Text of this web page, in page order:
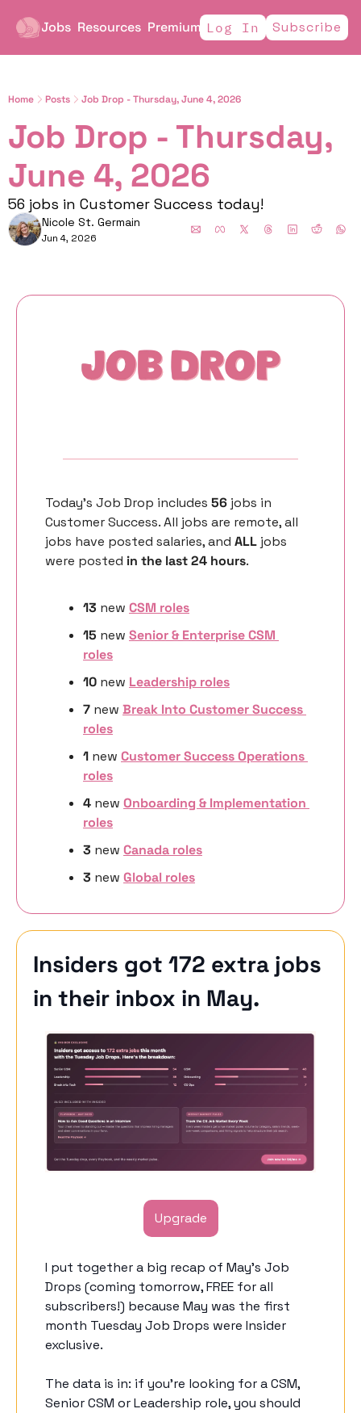
Jobs Resources Premium Log In Subscribe
Home Posts Job Drop - Thursday, June 4, 2026
Job Drop - Thursday,
June 4, 2026
56 jobs in Customer Success today!
Nicole St. Germain
Jun 4, 2026
Today’s Job Drop includes 56 jobs in
Customer Success. All jobs are remote, all
jobs have posted salaries, and ALL jobs
were posted in the last 24 hours.
13 new CSM roles
15 new Senior & Enterprise CSM
roles
10 new Leadership roles
7 new Break Into Customer Success
roles
1 new Customer Success Operations
roles
4 new Onboarding & Implementation
roles
3 new Canada roles
3 new Global roles
Insiders got 172 extra jobs
in their inbox in May.
Upgrade
I put together a big recap of May’s Job
Drops (coming tomorrow, FREE for all
subscribers!) because May was the first
month Tuesday Job Drops were Insider
exclusive.
The data is in: if you’re looking for a CSM,
Senior CSM or Leadership role, you should